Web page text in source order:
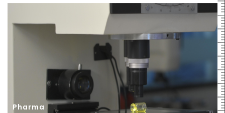
Pharma